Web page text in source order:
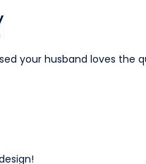
your husband loves